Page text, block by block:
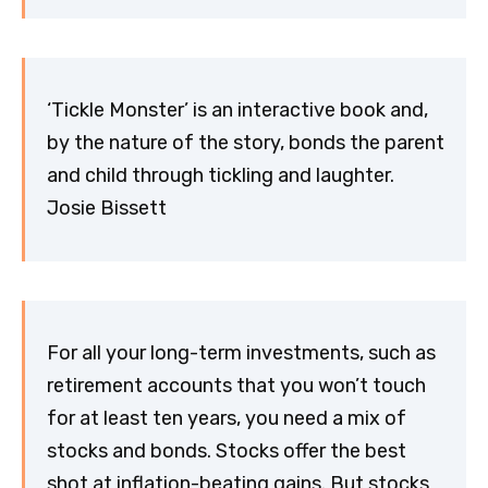
‘Tickle Monster’ is an interactive book and,
by the nature of the story, bonds the parent
and child through tickling and laughter.
Josie Bissett
For all your long-term investments, such as
retirement accounts that you won’t touch
for at least ten years, you need a mix of
stocks and bonds. Stocks offer the best